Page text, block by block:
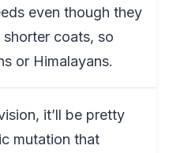
even though they
coats, so
or Himalayans.
it’ll be pretty
mutation that